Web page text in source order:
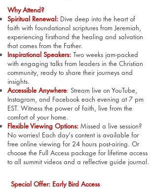
Why Attend?
Spiritual Renewal: Dive deep into the heart of
faith with foundational scriptures from Jeremiah,
experiencing firsthand the healing and salvation
that comes from the Father.
Inspirational Speakers: Two weeks jam-packed
with engaging talks from leaders in the Christian
community, ready to share their journeys and
insights.
Accessible Anywhere: Stream live on YouTube,
Instagram, and Facebook each evening at 7 pm
EST. Witness the power of faith, live from the
comfort of your home.
Flexible Viewing Options: Missed a live session?
No worries! Each day's content is available for
free online viewing for 24 hours post-airing. Or
choose the Full Access package for lifetime access
to all summit videos and a reflective guide journal.
Special Offer: Early Bird Access